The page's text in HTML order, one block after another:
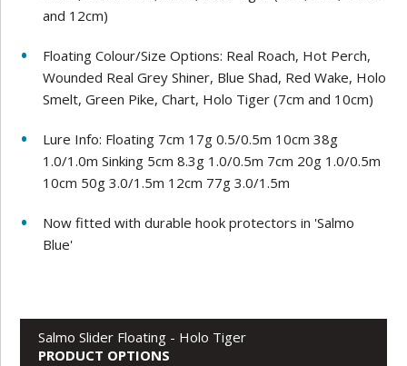
and 12cm)
Floating Colour/Size Options: Real Roach, Hot Perch,
Wounded Real Grey Shiner, Blue Shad, Red Wake, Holo
Smelt, Green Pike, Chart, Holo Tiger (7cm and 10cm)
Lure Info: Floating 7cm 17g 0.5/0.5m 10cm 38g
1.0/1.0m Sinking 5cm 8.3g 1.0/0.5m 7cm 20g 1.0/0.5m
10cm 50g 3.0/1.5m 12cm 77g 3.0/1.5m
Now fitted with durable hook protectors in 'Salmo
Blue'
Salmo Slider Floating - Holo Tiger
PRODUCT OPTIONS